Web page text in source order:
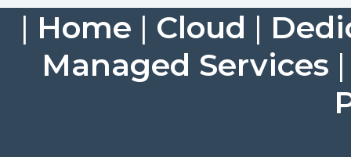
| Home | Cloud |
Managed Services